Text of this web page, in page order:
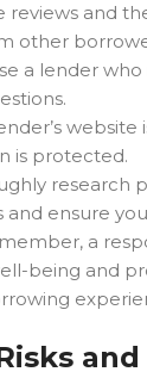
reviews and
other
a lender who
website
is protected.
research
and ensure
a
being and
and